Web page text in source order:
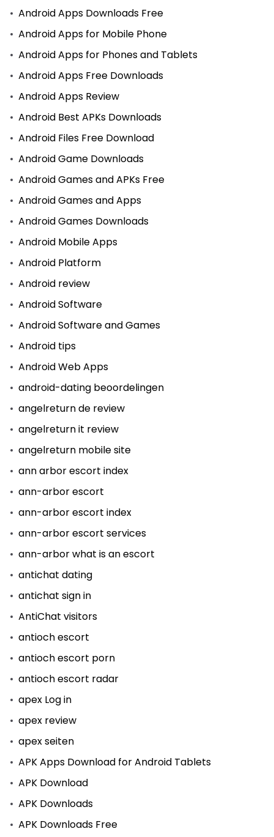
Android Apps Downloads Free
Android Apps for Mobile Phone
Android Apps for Phones and Tablets
Android Apps Free Downloads
Android Apps Review
Android Best APKs Downloads
Android Files Free Download
Android Game Downloads
Android Games and APKs Free
Android Games and Apps
Android Games Downloads
Android Mobile Apps
Android Platform
Android review
Android Software
Android Software and Games
Android tips
Android Web Apps
android-dating beoordelingen
angelreturn de review
angelreturn it review
angelreturn mobile site
ann arbor escort index
ann-arbor escort
ann-arbor escort index
ann-arbor escort services
ann-arbor what is an escort
antichat dating
antichat sign in
AntiChat visitors
antioch escort
antioch escort porn
antioch escort radar
apex Log in
apex review
apex seiten
APK Apps Download for Android Tablets
APK Download
APK Downloads
APK Downloads Free